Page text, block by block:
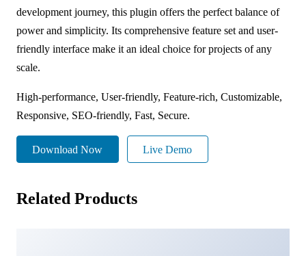
development journey, this plugin offers the perfect balance of
power and simplicity. Its comprehensive feature set and user-
friendly interface make it an ideal choice for projects of any
scale.
High-performance, User-friendly, Feature-rich, Customizable,
Responsive, SEO-friendly, Fast, Secure.
Download Now Live Demo
Related Products